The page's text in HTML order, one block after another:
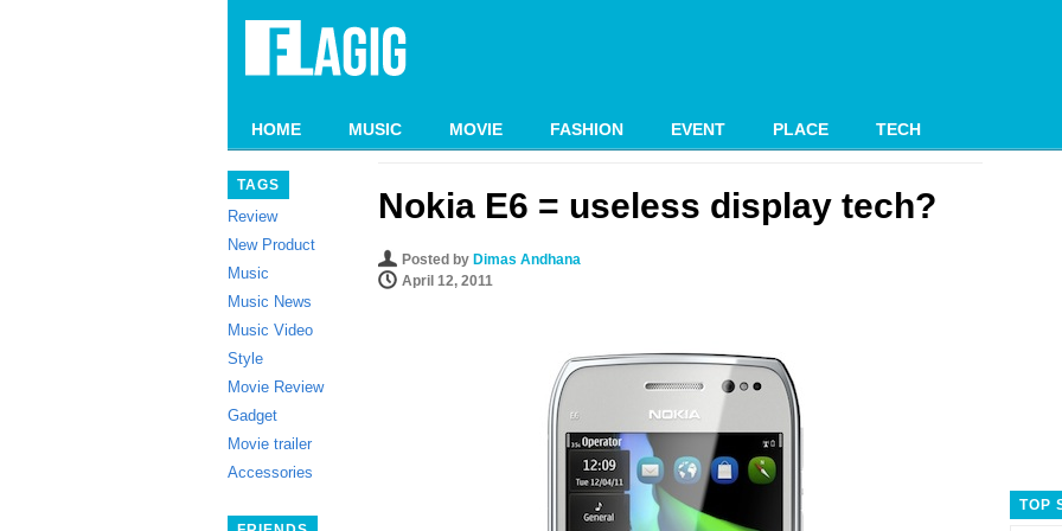
HOME MUSIC MOVIE FASHION EVENT PLACE TECH
TAGS
Review
New Product
Music
Music News
Music Video
Style
Movie Review
Gadget
Movie trailer
Accessories
Nokia E6 = useless display tech?
Posted by Dimas Andhana
April 12, 2011
TOP